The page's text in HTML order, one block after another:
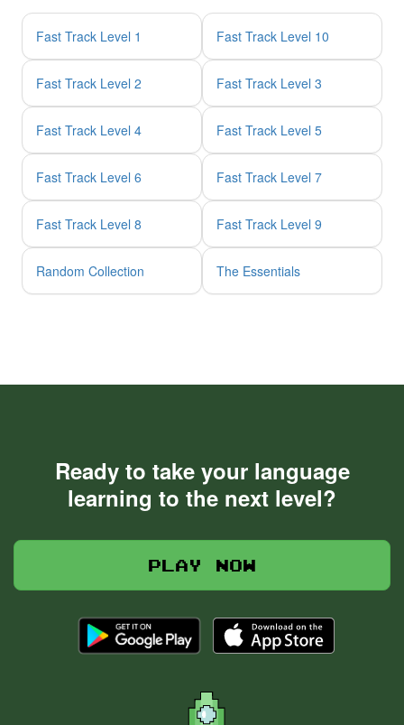
Fast Track Level 1 Fast Track Level 10
Fast Track Level 2 Fast Track Level 3
Fast Track Level 4 Fast Track Level 5
Fast Track Level 6 Fast Track Level 7
Fast Track Level 8 Fast Track Level 9
Random Collection The Essentials
Ready to take your language
learning to the next level?
Play now